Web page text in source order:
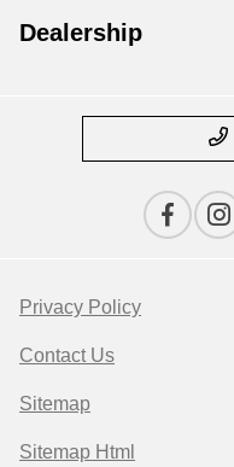
Dealership
Privacy Policy
Contact Us
Sitemap
Sitemap Html